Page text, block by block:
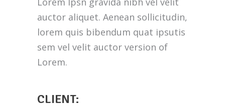
auctor aliquet. Aenean sollicitudin,
lorem quis bibendum quat ipsutis
sem vel velit auctor version of
Lorem.
CLIENT: